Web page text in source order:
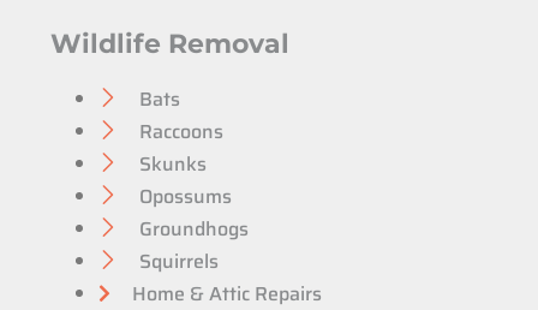
Wildlife Removal
Bats
Raccoons
Skunks
Opossums
Groundhogs
Squirrels
Home & Attic Repairs